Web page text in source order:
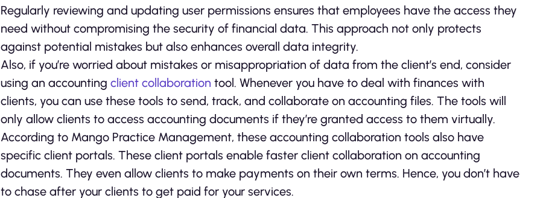
Regularly reviewing and updating user permissions ensures that employees have the access they
need without compromising the security of financial data. This approach not only protects
against potential mistakes but also enhances overall data integrity.
Also, if you’re worried about mistakes or misappropriation of data from the client’s end, consider
using an accounting client collaboration tool. Whenever you have to deal with finances with
clients, you can use these tools to send, track, and collaborate on accounting files. The tools will
only allow clients to access accounting documents if they’re granted access to them virtually.
According to Mango Practice Management, these accounting collaboration tools also have
specific client portals. These client portals enable faster client collaboration on accounting
documents. They even allow clients to make payments on their own terms. Hence, you don’t have
to chase after your clients to get paid for your services.